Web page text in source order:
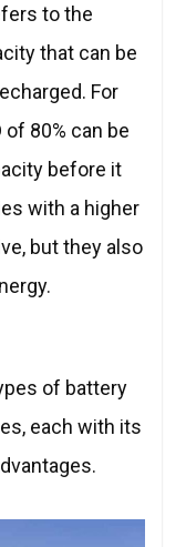
to the
that can be
For
of 80% can be
before it
with a higher
but they also
of battery
each with its